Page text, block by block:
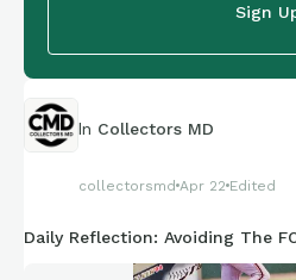
Sign
In Collectors MD
collectorsmd Apr 22 Edited
Daily Reflection: Avoiding The